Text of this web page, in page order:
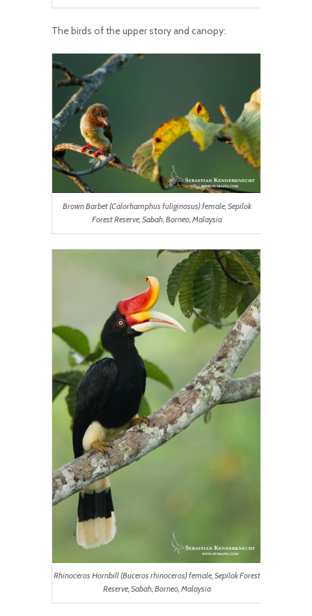
The birds of the upper story and canopy:
Brown Barbet (Calorhamphus fuliginosus) female, Sepilok
Forest Reserve, Sabah, Borneo, Malaysia
Rhinoceros Hornbill (Buceros rhinoceros) female, Sepilok Forest
Reserve, Sabah, Borneo, Malaysia